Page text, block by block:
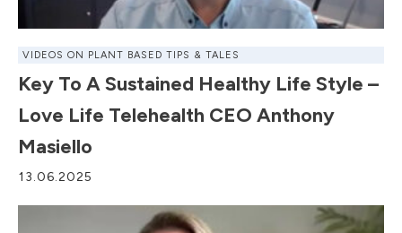
VIDEOS ON PLANT BASED TIPS & TALES
Key To A Sustained Healthy Life Style –
Love Life Telehealth CEO Anthony
Masiello
13.06.2025